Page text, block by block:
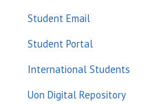
Student Email
Student Portal
International Students
Uon Digital Repository